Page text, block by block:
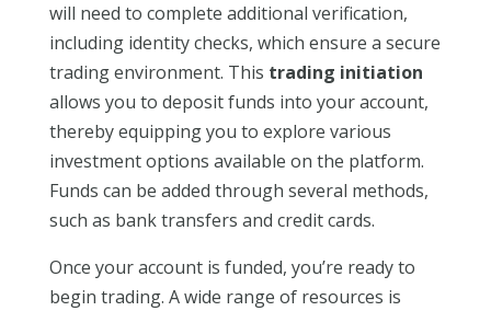
will need to complete additional verification,
including identity checks, which ensure a secure
trading environment. This trading initiation
allows you to deposit funds into your account,
thereby equipping you to explore various
investment options available on the platform.
Funds can be added through several methods,
such as bank transfers and credit cards.
Once your account is funded, you’re ready to
begin trading. A wide range of resources is